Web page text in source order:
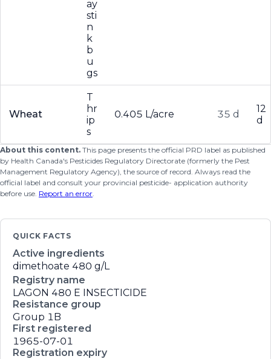
ay
sti
n
k
b
u
gs
Wheat
T
hr
ip
s
0.405 L/acre 35 d
12
d
About this content. This page presents the official PRD label as published
by Health Canada's Pesticides Regulatory Directorate (formerly the Pest
Management Regulatory Agency), the source of record. Always read the
official label and consult your provincial pesticide- application authority
before use. Report an error.
QUICK FACTS
Active ingredients
dimethoate 480 g/L
Registry name
LAGON 480 E INSECTICIDE
Resistance group
Group 1B
First registered
1965-07-01
Registration expiry